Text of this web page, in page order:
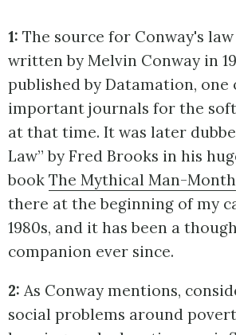
1: The source for Conway's law
written by Melvin Conway in
published by Datamation, one
important journals for the
at that time. It was later
Law” by Fred Brooks in his
book The Mythical Man-Month
there at the beginning of my
1980s, and it has been a
companion ever since.
2: As Conway mentions,
social problems around